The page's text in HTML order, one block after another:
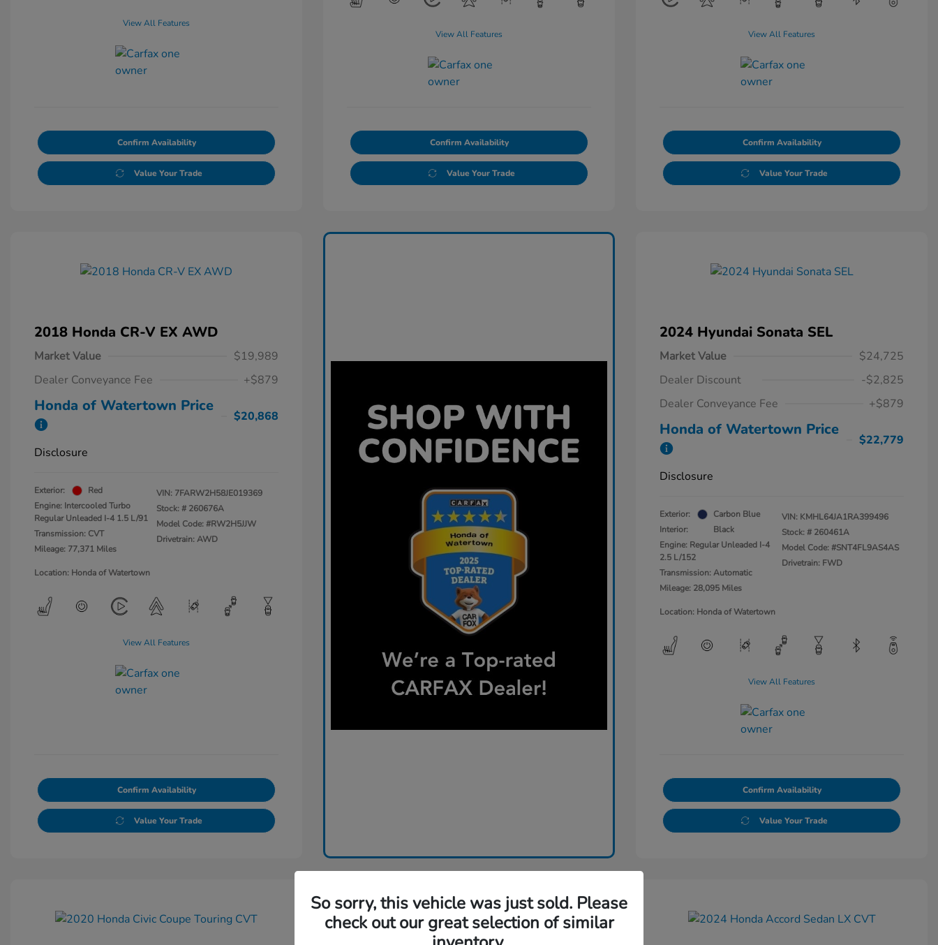
View All Features
Confirm Availability
Value Your Trade
View All Features
Confirm Availability
Value Your Trade
View All Features
Confirm Availability
Value Your Trade
2018 Honda CR-V EX AWD
Market Value
$19,989
Dealer Conveyance Fee
+$879
Honda of Watertown Price
$20,868
Disclosure
Exterior:
Red
Engine: Intercooled Turbo
Regular Unleaded I-4 1.5 L/91
Transmission: CVT
Mileage: 77,371 Miles
VIN: 7FARW2H58JE019369
Stock: # 260676A
Model Code: #RW2H5JJW
Drivetrain: AWD
Location: Honda of Watertown
View All Features
Confirm Availability
Value Your Trade
2024 Hyundai Sonata SEL
Market Value
$24,725
Dealer Discount
-$2,825
Dealer Conveyance Fee
+$879
Honda of Watertown Price
$22,779
Disclosure
Exterior:
Carbon Blue
Interior:
Black
Engine: Regular Unleaded I-4
2.5 L/152
Transmission: Automatic
Mileage: 28,095 Miles
VIN: KMHL64JA1RA399496
Stock: # 260461A
Model Code: #SNT4FL9AS4AS
Drivetrain: FWD
Location: Honda of Watertown
View All Features
Confirm Availability
Value Your Trade
So sorry, this vehicle was just sold. Please
check out our great selection of similar